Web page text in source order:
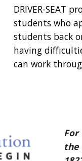
DRIVER-SEAT
students who
students back
having
can work
For
the